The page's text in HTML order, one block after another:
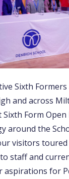
Sixth
and across
Form Open
around the
visitors
staff and
aspirations for